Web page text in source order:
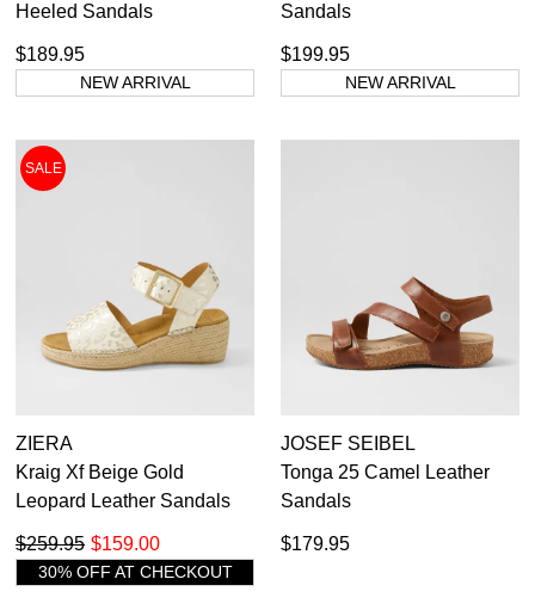
Heeled Sandals
$189.95
NEW ARRIVAL
Sandals
$199.95
NEW ARRIVAL
SALE
ZIERA
Kraig Xf Beige Gold
Leopard Leather Sandals
$159.00
$259.95
30% OFF AT CHECKOUT
JOSEF SEIBEL
Tonga 25 Camel Leather
Sandals
$179.95